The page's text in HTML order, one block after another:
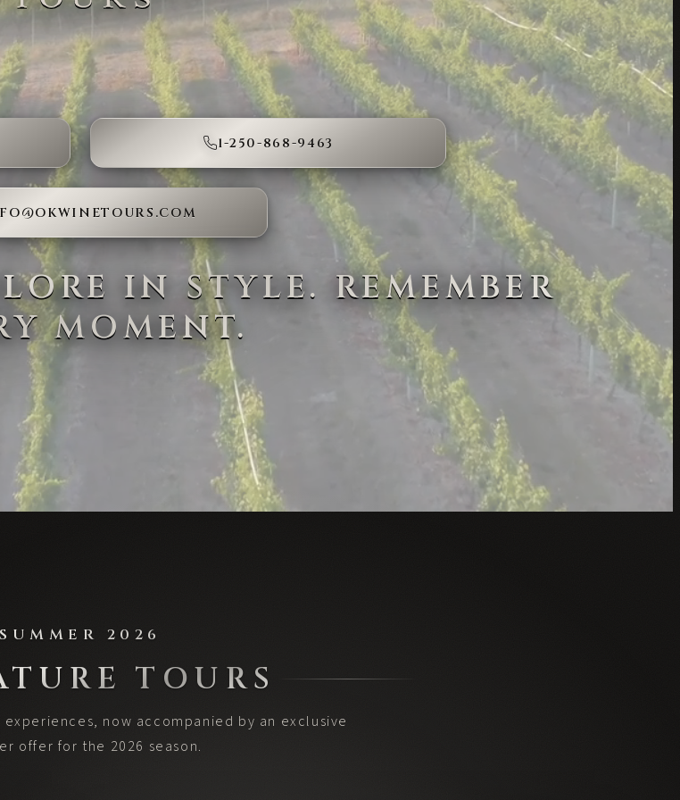
1-250-868-9463
IN STYLE. REMEMBER
MOMENT.
SUMMER 2026
TOURS
now accompanied by an exclusive
offer for the 2026 season.